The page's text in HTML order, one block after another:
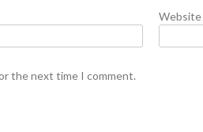
Website
the next time I comment.